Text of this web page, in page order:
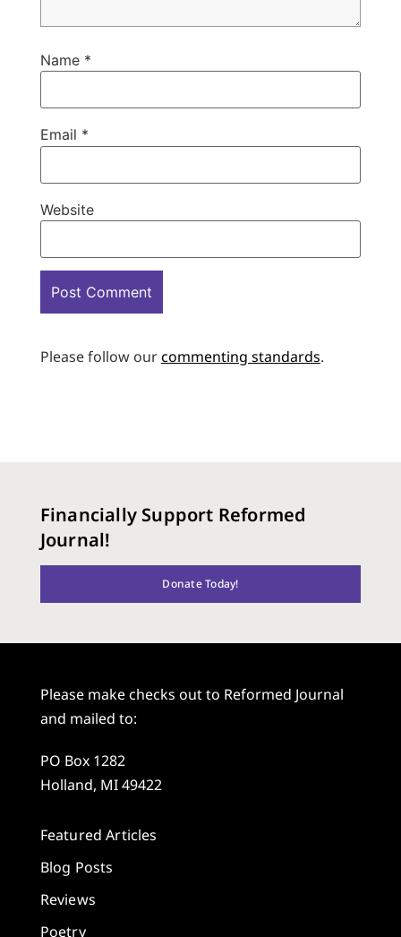
Name *
Email *
Website
Please follow ourcommenting standards.
Financially Support Reformed
Journal!
Donate Today!
Please make checks out to Reformed Journal
and mailed to:
PO Box 1282
Holland, MI 49422
Featured Articles
Blog Posts
Reviews
Poetry